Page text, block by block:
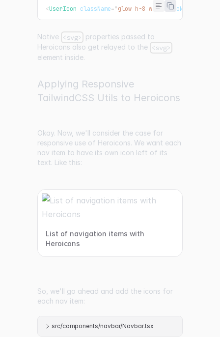
<UserIcon className="glow h-8 w-8" stroke
Native <svg> properties passed to
Heroicons also get relayed to the <svg>
element inside.
Applying Responsive
TailwindCSS Utils to Heroicons
Okay. Now, we'll consider the case for
responsive use of Heroicons. We want each
nav item to have its own icon left of its
text. Like this:
List of navigation items with
Heroicons
So, we'll go ahead and add the icons for
each nav item:
src/components/navbar/Navbar.tsx